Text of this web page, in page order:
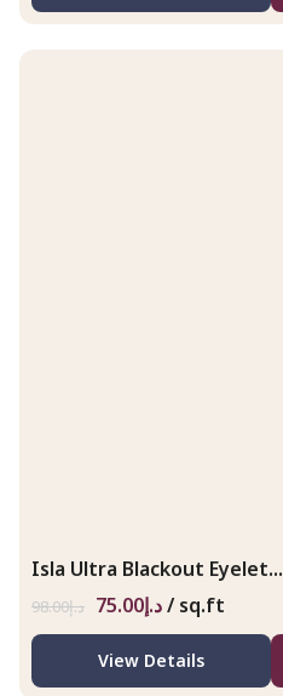
Isla Ultra Blackout Eyelet...
د.إ98.00 د.إ75.00 / sq.ft
View Details